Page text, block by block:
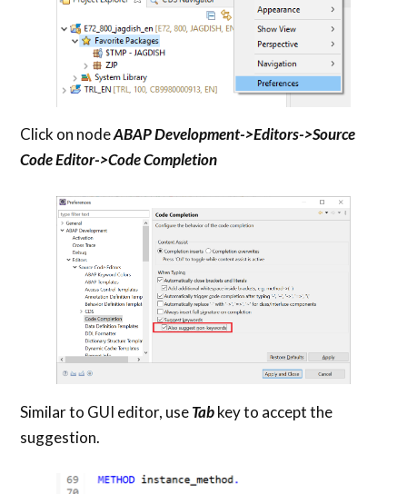
Click on nodeABAP Development->Editors->Source
Code Editor->Code Completion
Similar to GUI editor, useTabkey to accept the
suggestion.